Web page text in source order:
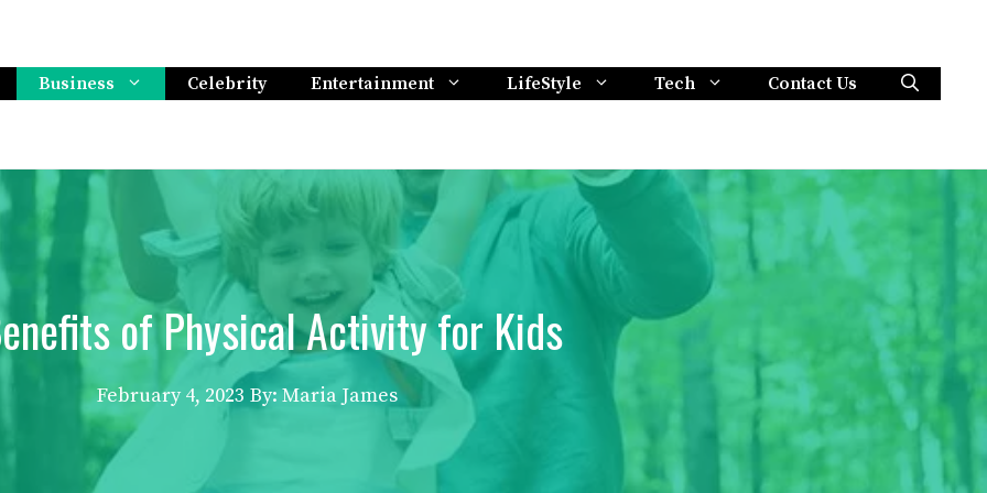
Business Celebrity Entertainment LifeStyle Tech Contact Us
of Physical Activity for Kids
February 4, 2023 By: Maria James